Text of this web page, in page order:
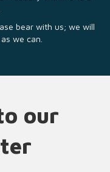
bear with us; we will
we can.
our